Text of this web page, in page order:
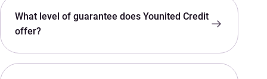
What level of guarantee does Younited Credit
offer?